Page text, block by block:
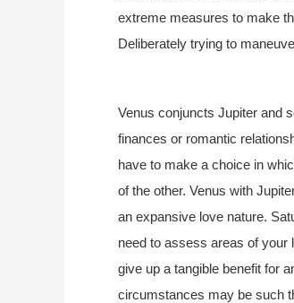
extreme measures to make
Deliberately trying to
Venus conjuncts Jupiter and
finances or romantic
have to make a choice in
of the other. Venus with
an expansive love nature.
need to assess areas of your
give up a tangible benefit for
circumstances may be such